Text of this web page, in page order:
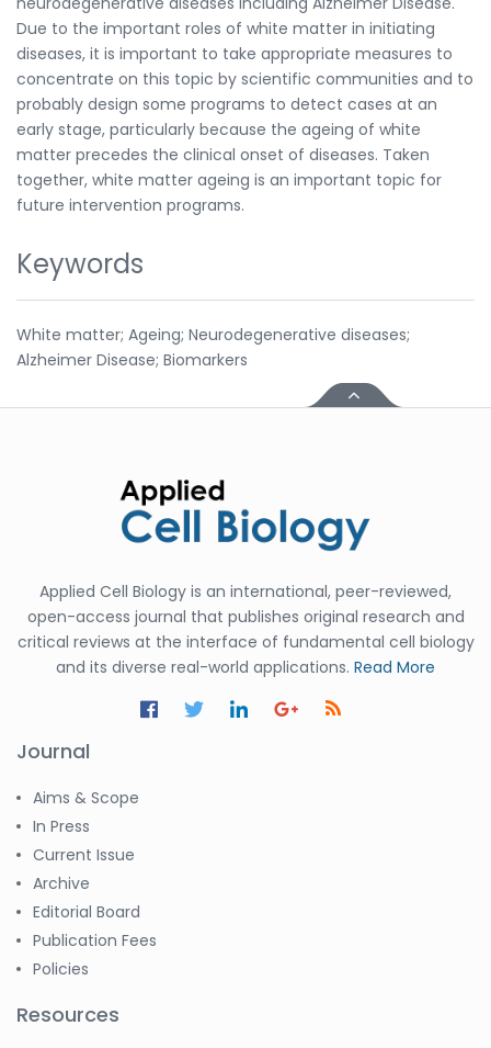
Due to the important roles of white matter in initiating
diseases, it is important to take appropriate measures to
concentrate on this topic by scientific communities and to
probably design some programs to detect cases at an
early stage, particularly because the ageing of white
matter precedes the clinical onset of diseases. Taken
together, white matter ageing is an important topic for
future intervention programs.
Keywords
White matter; Ageing; Neurodegenerative diseases;
Alzheimer Disease; Biomarkers
Applied Cell Biology is an international, peer-reviewed,
open-access journal that publishes original research and
critical reviews at the interface of fundamental cell biology
and its diverse real-world applications. Read More
Journal
Aims & Scope
In Press
Current Issue
Archive
Editorial Board
Publication Fees
Policies
Resources